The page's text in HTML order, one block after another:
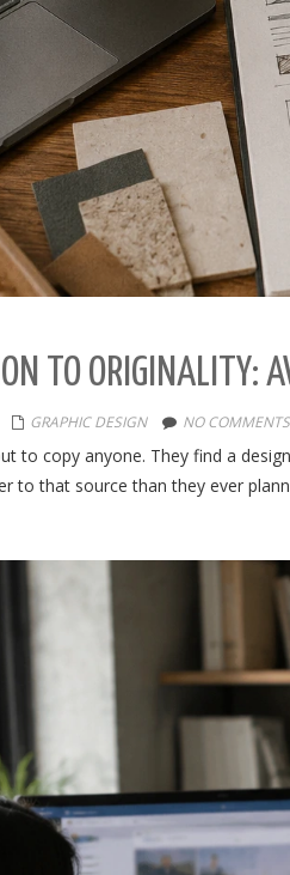
TO ORIGINALITY:
GRAPHIC DESIGN NO
to copy anyone. They find a
to that source than they ever